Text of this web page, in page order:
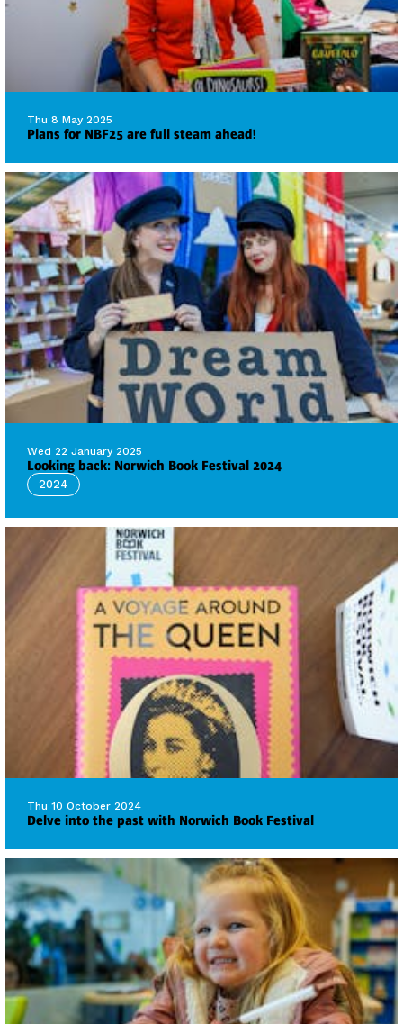
Thu 8 May 2025
Plans for NBF25 are full steam ahead!
Wed 22 January 2025
Looking back: Norwich Book Festival 2024
2024
Thu 10 October 2024
Delve into the past with Norwich Book Festival